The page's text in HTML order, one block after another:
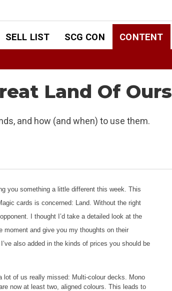
SELL LIST SCG CON CONTENT
Land Of Ours
and how (and when) to use them.
you something a little different this week. This
cards is concerned: Land. Without the right
I thought I’d take a detailed look at the
moment and give you my thoughts on their
also added in the kinds of prices you should be
lot of us really missed: Multi-colour decks. Mono
now at least two, aligned colours. This leads to